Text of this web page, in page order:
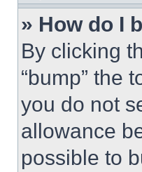
» How do I
By clicking
“bump” the
you do not
allowance
possible to